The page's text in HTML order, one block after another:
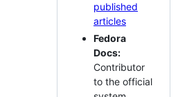
published
articles
Fedora
Docs:
Contributor
to the official